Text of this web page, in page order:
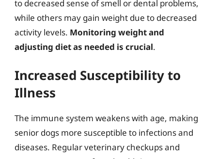
to decreased sense of smell or dental problems,
while others may gain weight due to decreased
activity levels. Monitoring weight and
adjusting diet as needed is crucial.
Increased Susceptibility to
Illness
The immune system weakens with age, making
senior dogs more susceptible to infections and
diseases. Regular veterinary checkups and